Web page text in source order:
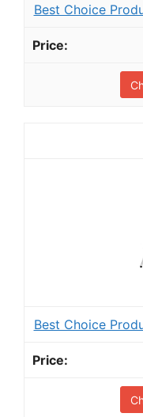
Best Choice
Best Choice